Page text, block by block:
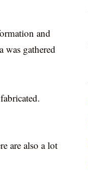
and
gathered
are also a lot